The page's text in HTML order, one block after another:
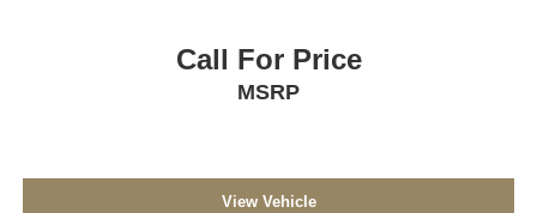
Call For Price
MSRP
View Vehicle